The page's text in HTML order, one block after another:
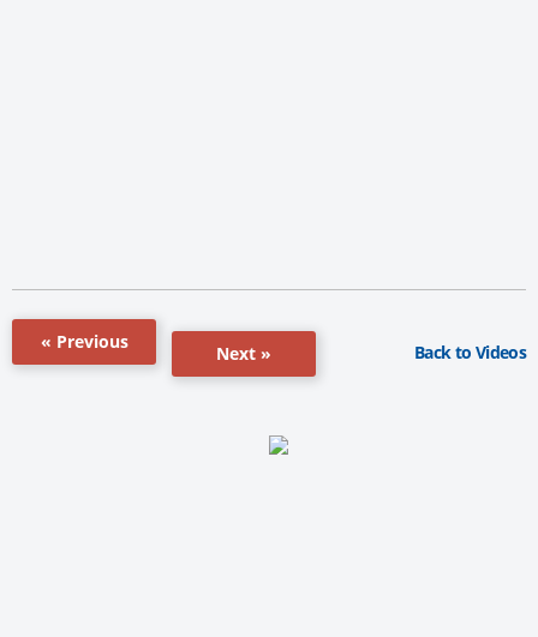
« Previous
Next » Back to Videos